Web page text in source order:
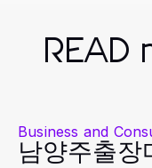
READ
Business and
남양주출장